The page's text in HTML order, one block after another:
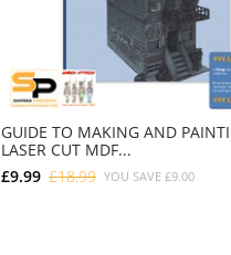
GUIDE TO MAKING AND
LASER CUT MDF...
£9.99 £18.99 YOU SAVE £9.00